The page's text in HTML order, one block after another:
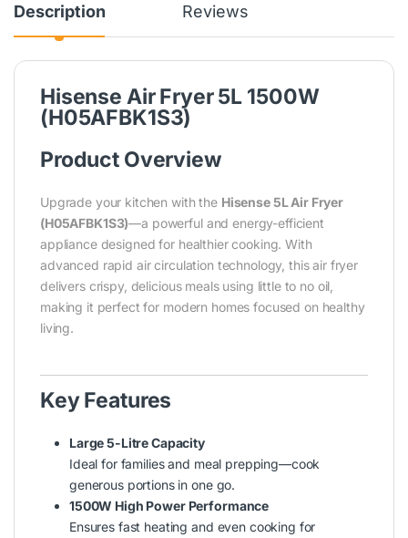
Description Reviews
Hisense Air Fryer 5L 1500W
(H05AFBK1S3)
Product Overview
Upgrade your kitchen with the Hisense 5L Air Fryer
(H05AFBK1S3)—a powerful and energy-efficient
appliance designed for healthier cooking. With
advanced rapid air circulation technology, this air fryer
delivers crispy, delicious meals using little to no oil,
making it perfect for modern homes focused on healthy
living.
Key Features
Large 5-Litre Capacity
Ideal for families and meal prepping—cook
generous portions in one go.
1500W High Power Performance
Ensures fast heating and even cooking for